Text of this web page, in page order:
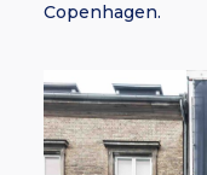
Copenhagen.